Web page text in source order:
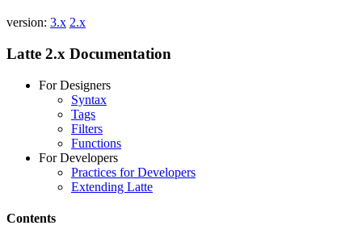
version: 3.x 2.x
Latte 2.x Documentation
For Designers
Syntax
Tags
Filters
Functions
For Developers
Practices for Developers
Extending Latte
Contents